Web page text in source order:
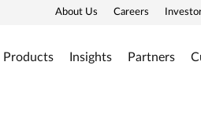
About Us Careers
Products Insights Partners